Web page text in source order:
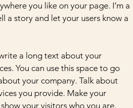
you like on your page. I’m a
a story and let your users know a
a long text about your
You can use this space to go
your company. Talk about
you provide. Make your
your visitors who you are.